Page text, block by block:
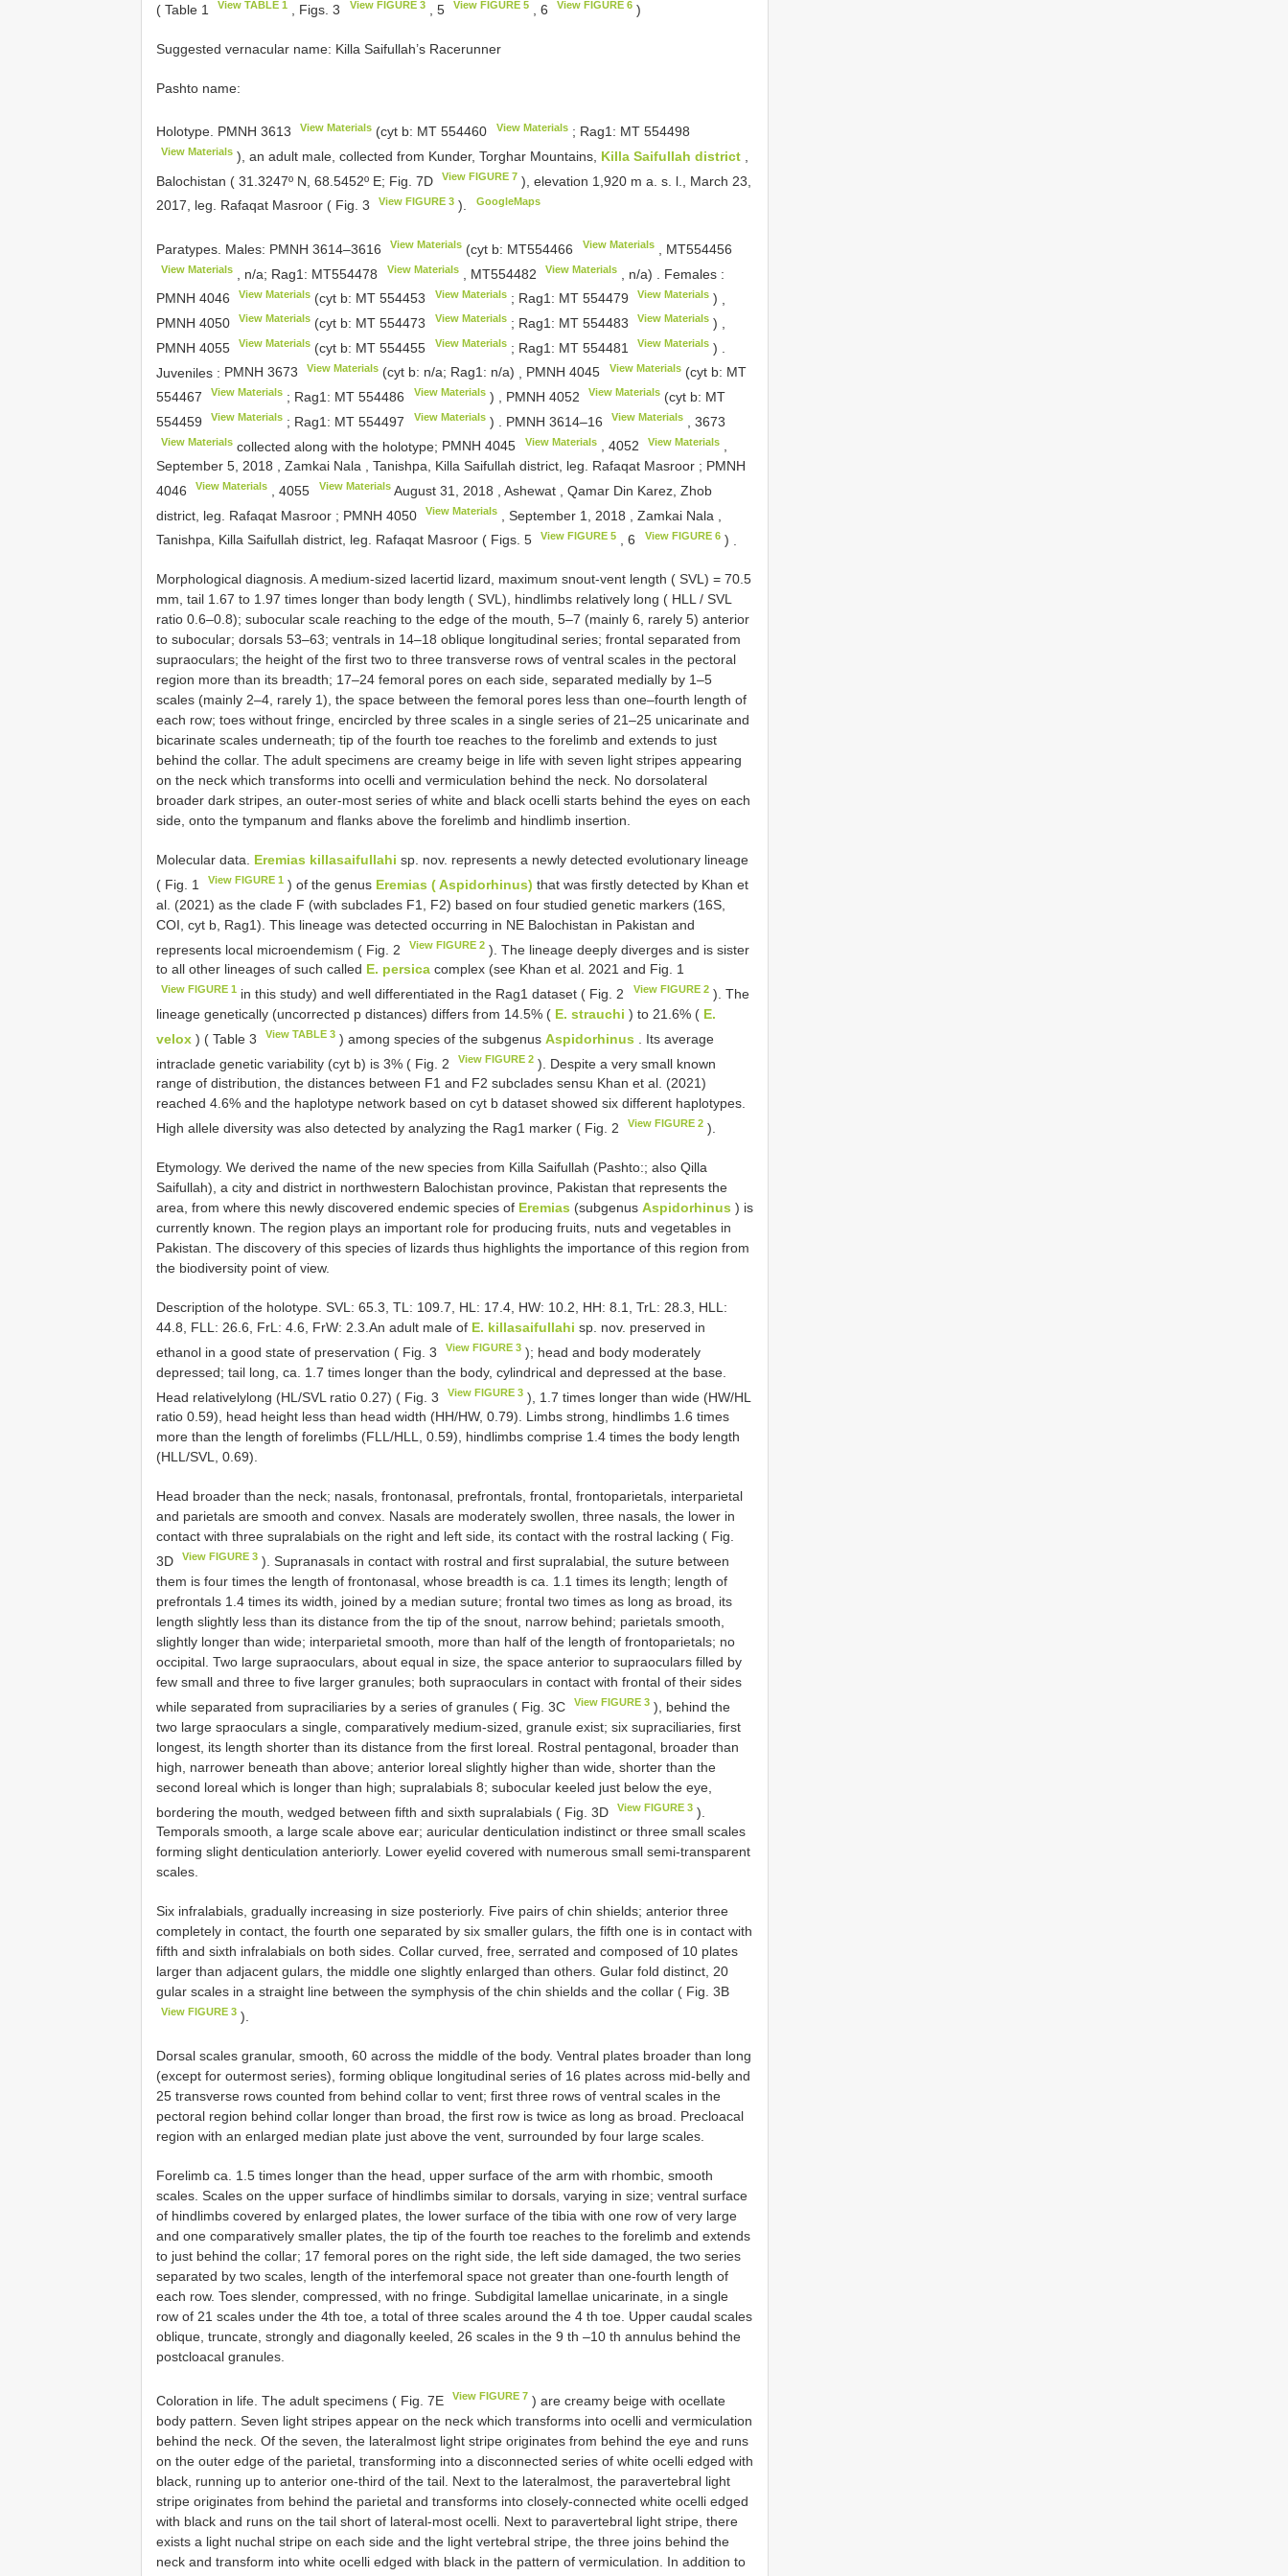
( Table 1 View TABLE 1 , Figs. 3 View FIGURE 3, 5 View FIGURE 5, 6 View FIGURE 6 )
Suggested vernacular name: Killa Saifullah’s Racerunner
Pashto name:
Holotype. PMNH 3613 View Materials (cyt b: MT 554460 View Materials; Rag1: MT 554498
View Materials ), an adult male, collected from Kunder, Torghar Mountains, Killa Saifullah district
Balochistan ( 31.3247º N, 68.5452º E; Fig. 7D
View FIGURE 7 ), elevation 1,920 m a. s. l., March 23,
2017, leg. Rafaqat Masroor ( Fig. 3
View FIGURE 3 ). GoogleMaps
Paratypes. Males: PMNH 3614–3616 View Materials (cyt b: MT554466 View Materials, MT554456
View Materials , n/a; Rag1: MT554478 View Materials, MT554482 View Materials, n/a) Females :
PMNH 4046
View Materials (cyt b: MT 554453 View Materials; Rag1: MT 554479 View Materials)
PMNH 4050
View Materials (cyt b: MT 554473 View Materials; Rag1: MT 554483 View Materials)
PMNH 4055
View Materials (cyt b: MT 554455 View Materials; Rag1: MT 554481 View Materials)
Juveniles : PMNH 3673 View Materials (cyt b: n/a; Rag1: n/a) PMNH 4045 View Materials(cyt b: MT
554467
View Materials ; Rag1: MT 554486 View Materials) PMNH 4052 View Materials(cyt b: MT
554459
View Materials ; Rag1: MT 554497 View Materials) PMNH 3614–16 View Materials, 3673
View Materials collected along with the holotype; PMNH 4045 View Materials, 4052 View Materials,
September 5, 2018
Zamkai Nala , Tanishpa, Killa Saifullah district, leg. Rafaqat Masroor ; PMNH
4046
View Materials ,4055 View MaterialsAugust 31, 2018
Ashewat , Qamar Din Karez, Zhob
district, leg. Rafaqat Masroor ; PMNH 4050 View Materials , September 1, 2018 ,Zamkai Nala ,
Tanishpa, Killa Saifullah district, leg. Rafaqat Masroor ( Figs. 5
View FIGURE 5 , 6 View FIGURE 6)
Morphological diagnosis. A medium-sized lacertid lizard, maximum snout-vent length ( SVL) = 70.5
mm, tail 1.67 to 1.97 times longer than body length ( SVL), hindlimbs relatively long ( HLL / SVL
ratio 0.6–0.8); subocular scale reaching to the edge of the mouth, 5–7 (mainly 6, rarely 5) anterior
to subocular; dorsals 53–63; ventrals in 14–18 oblique longitudinal series; frontal separated from
supraoculars; the height of the first two to three transverse rows of ventral scales in the pectoral
region more than its breadth; 17–24 femoral pores on each side, separated medially by 1–5
scales (mainly 2–4, rarely 1), the space between the femoral pores less than one–fourth length of
each row; toes without fringe, encircled by three scales in a single series of 21–25 unicarinate and
bicarinate scales underneath; tip of the fourth toe reaches to the forelimb and extends to just
behind the collar. The adult specimens are creamy beige in life with seven light stripes appearing
on the neck which transforms into ocelli and vermiculation behind the neck. No dorsolateral
broader dark stripes, an outer-most series of white and black ocelli starts behind the eyes on each
side, onto the tympanum and flanks above the forelimb and hindlimb insertion.
Molecular data. Eremias killasaifullahi sp. nov. represents a newly detected evolutionary lineage
( Fig. 1
View FIGURE 1 ) of the genus Eremias ( Aspidorhinus) that was firstly detected by Khan et
al. (2021) as the clade F (with subclades F1, F2) based on four studied genetic markers (16S,
COI, cyt b, Rag1). This lineage was detected occurring in NE Balochistan in Pakistan and
represents local microendemism ( Fig. 2
View FIGURE 2 ). The lineage deeply diverges and is sister
to all other lineages of such called E. persica complex (see Khan et al. 2021 and Fig. 1
View FIGURE 1 in this study) and well differentiated in the Rag1 dataset ( Fig. 2 View FIGURE 2). The
lineage genetically (uncorrected p distances) differs from 14.5% ( E. strauchi ) to 21.6% ( E.
velox ) ( Table 3 View TABLE 3 ) among species of the subgenusAspidorhinus . Its average
intraclade genetic variability (cyt b) is 3% ( Fig. 2
View FIGURE 2 ). Despite a very small known
range of distribution, the distances between F1 and F2 subclades sensu Khan et al. (2021)
reached 4.6% and the haplotype network based on cyt b dataset showed six different haplotypes.
High allele diversity was also detected by analyzing the Rag1 marker ( Fig. 2
View FIGURE 2 ).
Etymology. We derived the name of the new species from Killa Saifullah (Pashto:; also Qilla
Saifullah), a city and district in northwestern Balochistan province, Pakistan that represents the
area, from where this newly discovered endemic species of Eremias (subgenus Aspidorhinus ) is
currently known. The region plays an important role for producing fruits, nuts and vegetables in
Pakistan. The discovery of this species of lizards thus highlights the importance of this region from
the biodiversity point of view.
Description of the holotype. SVL: 65.3, TL: 109.7, HL: 17.4, HW: 10.2, HH: 8.1, TrL: 28.3, HLL:
44.8, FLL: 26.6, FrL: 4.6, FrW: 2.3.An adult male of E. killasaifullahi sp. nov. preserved in
ethanol in a good state of preservation ( Fig. 3
View FIGURE 3 ); head and body moderately
depressed; tail long, ca. 1.7 times longer than the body, cylindrical and depressed at the base.
Head relativelylong (HL/SVL ratio 0.27) ( Fig. 3
View FIGURE 3 ), 1.7 times longer than wide (HW/HL
ratio 0.59), head height less than head width (HH/HW, 0.79). Limbs strong, hindlimbs 1.6 times
more than the length of forelimbs (FLL/HLL, 0.59), hindlimbs comprise 1.4 times the body length
(HLL/SVL, 0.69).
Head broader than the neck; nasals, frontonasal, prefrontals, frontal, frontoparietals, interparietal
and parietals are smooth and convex. Nasals are moderately swollen, three nasals, the lower in
contact with three supralabials on the right and left side, its contact with the rostral lacking ( Fig.
3D
View FIGURE 3 ). Supranasals in contact with rostral and first supralabial, the suture between
them is four times the length of frontonasal, whose breadth is ca. 1.1 times its length; length of
prefrontals 1.4 times its width, joined by a median suture; frontal two times as long as broad, its
length slightly less than its distance from the tip of the snout, narrow behind; parietals smooth,
slightly longer than wide; interparietal smooth, more than half of the length of frontoparietals; no
occipital. Two large supraoculars, about equal in size, the space anterior to supraoculars filled by
few small and three to five larger granules; both supraoculars in contact with frontal of their sides
while separated from supraciliaries by a series of granules ( Fig. 3C
View FIGURE 3 ), behind the
two large spraoculars a single, comparatively medium-sized, granule exist; six supraciliaries, first
longest, its length shorter than its distance from the first loreal. Rostral pentagonal, broader than
high, narrower beneath than above; anterior loreal slightly higher than wide, shorter than the
second loreal which is longer than high; supralabials 8; subocular keeled just below the eye,
bordering the mouth, wedged between fifth and sixth supralabials ( Fig. 3D
View FIGURE 3 ).
Temporals smooth, a large scale above ear; auricular denticulation indistinct or three small scales
forming slight denticulation anteriorly. Lower eyelid covered with numerous small semi-transparent
scales.
Six infralabials, gradually increasing in size posteriorly. Five pairs of chin shields; anterior three
completely in contact, the fourth one separated by six smaller gulars, the fifth one is in contact with
fifth and sixth infralabials on both sides. Collar curved, free, serrated and composed of 10 plates
larger than adjacent gulars, the middle one slightly enlarged than others. Gular fold distinct, 20
gular scales in a straight line between the symphysis of the chin shields and the collar ( Fig. 3B
View FIGURE 3 ).
Dorsal scales granular, smooth, 60 across the middle of the body. Ventral plates broader than long
(except for outermost series), forming oblique longitudinal series of 16 plates across mid-belly and
25 transverse rows counted from behind collar to vent; first three rows of ventral scales in the
pectoral region behind collar longer than broad, the first row is twice as long as broad. Precloacal
region with an enlarged median plate just above the vent, surrounded by four large scales.
Forelimb ca. 1.5 times longer than the head, upper surface of the arm with rhombic, smooth
scales. Scales on the upper surface of hindlimbs similar to dorsals, varying in size; ventral surface
of hindlimbs covered by enlarged plates, the lower surface of the tibia with one row of very large
and one comparatively smaller plates, the tip of the fourth toe reaches to the forelimb and extends
to just behind the collar; 17 femoral pores on the right side, the left side damaged, the two series
separated by two scales, length of the interfemoral space not greater than one-fourth length of
each row. Toes slender, compressed, with no fringe. Subdigital lamellae unicarinate, in a single
row of 21 scales under the 4th toe, a total of three scales around the 4 th toe. Upper caudal scales
oblique, truncate, strongly and diagonally keeled, 26 scales in the 9 th –10 th annulus behind the
postcloacal granules.
Coloration in life. The adult specimens ( Fig. 7E View FIGURE 7 ) are creamy beige with ocellate
body pattern. Seven light stripes appear on the neck which transforms into ocelli and vermiculation
behind the neck. Of the seven, the lateralmost light stripe originates from behind the eye and runs
on the outer edge of the parietal, transforming into a disconnected series of white ocelli edged with
black, running up to anterior one-third of the tail. Next to the lateralmost, the paravertebral light
stripe originates from behind the parietal and transforms into closely-connected white ocelli edged
with black and runs on the tail short of lateral-most ocelli. Next to paravertebral light stripe, there
exists a light nuchal stripe on each side and the light vertebral stripe, the three joins behind the
neck and transform into white ocelli edged with black in the pattern of vermiculation. In addition to